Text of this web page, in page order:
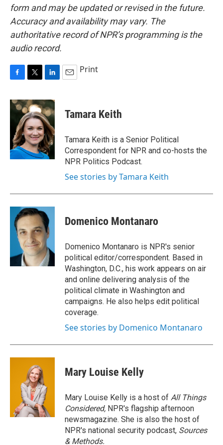
form and may be updated or revised in the future.
Accuracy and availability may vary. The
authoritative record of NPR’s programming is the
audio record.
c
e
o
k
i
t
t
e
r
n
k
e
d
I
n
Print
Tamara Keith
Tamara Keith is a Senior Political
Correspondent for NPR and co-hosts the
NPR Politics Podcast.
See stories by Tamara Keith
Domenico Montanaro
Domenico Montanaro is NPR's senior
political editor/correspondent. Based in
Washington, D.C., his work appears on air
and online delivering analysis of the
political climate in Washington and
campaigns. He also helps edit political
coverage.
See stories by Domenico Montanaro
Mary Louise Kelly
Mary Louise Kelly is a host of All Things
Considered, NPR's flagship afternoon
newsmagazine. She is also the host of
NPR's national security podcast, Sources
& Methods.